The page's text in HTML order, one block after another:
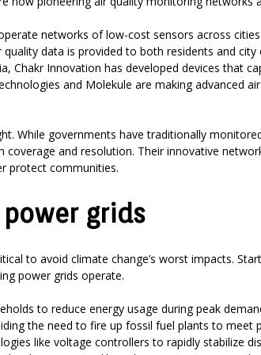
networks of low-cost sensors across
data is provided to both residents and
Chakr Innovation has developed devices that
and Molekule are making advanced
While governments have traditionally
coverage and resolution. Their innovative
protect communities.
grids
to avoid climate change’s worst impacts.
power grids operate.
to reduce energy usage during peak
the need to fire up fossil fuel plants to meet
like voltage controllers to rapidly stabilize